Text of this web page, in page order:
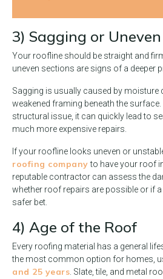
3) Sagging or
Your roofline should be straight and
uneven sections are signs of a deeper
Sagging is usually caused by moisture
weakened framing beneath the
structural issue, it can quickly lead to
much more expensive repairs.
If your roofline looks uneven or
roofing companyto have your roof
reputable contractor can assess the
whether roof repairs are possible or if
safer bet.
4) Age of the Roof
Every roofing material has a general
the most common option for homes,
and 25 years . Slate, tile, and metal